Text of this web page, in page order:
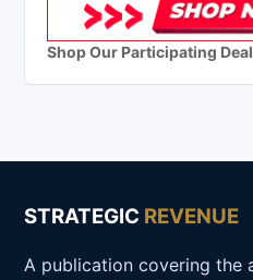
Shop Our Participating
STRATEGIC REVENUE
A publication covering the